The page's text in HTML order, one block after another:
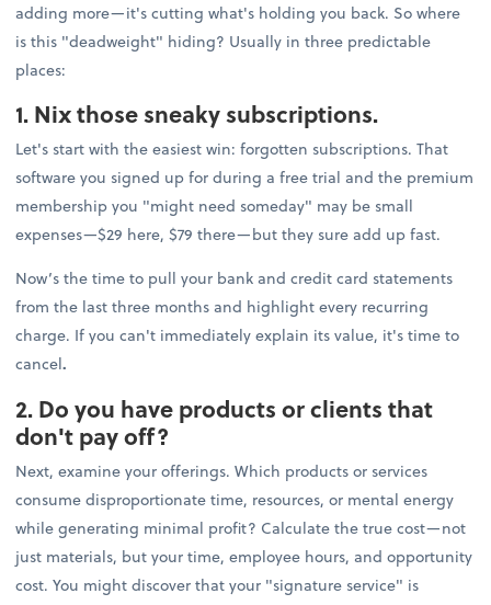
adding more—it's cutting what's holding you back. So where
is this "deadweight" hiding? Usually in three predictable
places:
1. Nix those sneaky subscriptions.
Let's start with the easiest win: forgotten subscriptions. That
software you signed up for during a free trial and the premium
membership you "might need someday" may be small
expenses—$29 here, $79 there—but they sure add up fast.
Now’s the time to pull your bank and credit card statements
from the last three months and highlight every recurring
charge. If you can't immediately explain its value, it's time to
cancel.
2. Do you have products or clients that
don't pay off?
Next, examine your offerings. Which products or services
consume disproportionate time, resources, or mental energy
while generating minimal profit? Calculate the true cost—not
just materials, but your time, employee hours, and opportunity
cost. You might discover that your "signature service" is